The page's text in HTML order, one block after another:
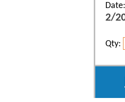
Date:
2/
Qty: